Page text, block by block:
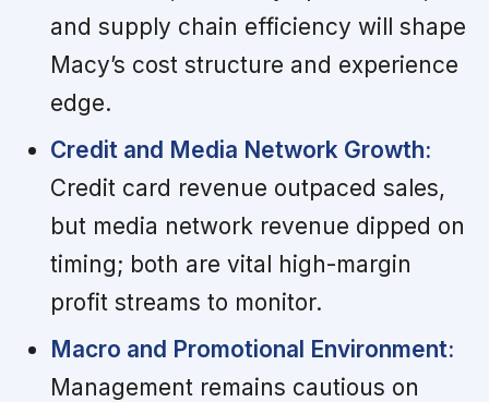
and supply chain efficiency will shape
Macy’s cost structure and experience
edge.
Credit and Media Network Growth:
Credit card revenue outpaced sales,
but media network revenue dipped on
timing; both are vital high-margin
profit streams to monitor.
Macro and Promotional Environment:
Management remains cautious on